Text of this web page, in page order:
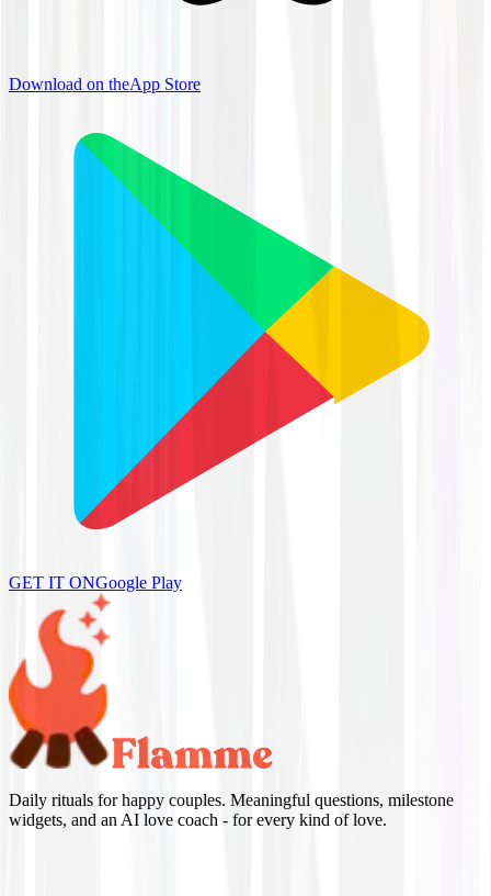
Download on theApp Store
GET IT ONGoogle Play
Daily rituals for happy couples. Meaningful questions, milestone
widgets, and an AI love coach - for every kind of love.